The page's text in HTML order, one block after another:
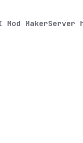
Mod MakerServer